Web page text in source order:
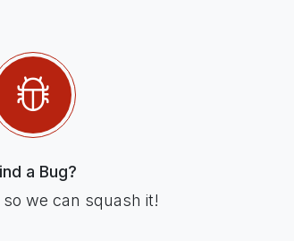
a Bug?
we can squash it!